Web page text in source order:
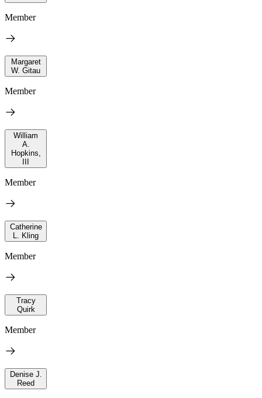
Member
Margaret
W. Gitau
Member
William
A.
Hopkins,
Member
Catherine
L. Kling
Member
Tracy
Quirk
Member
Denise J.
Reed